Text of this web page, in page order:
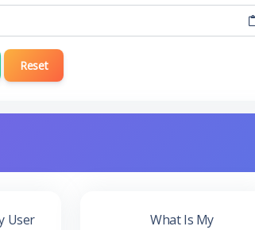
Reset
User
What Is My